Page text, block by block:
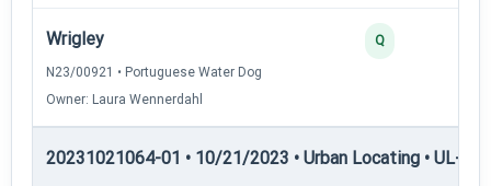
Wrigley
N23/00921 • Portuguese Water Dog
Owner: Laura Wennerdahl
Q
20231021064-01 • 10/21/2023 • Urban Locating • UL-II